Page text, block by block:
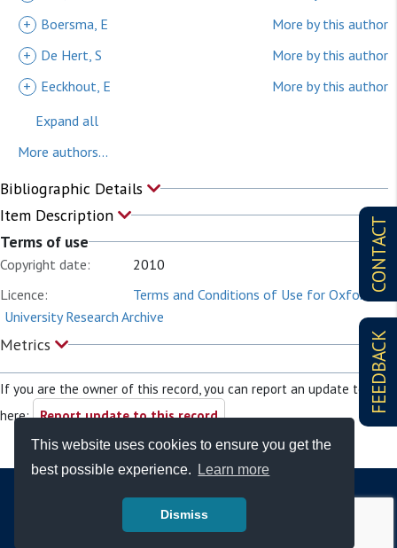
This website uses cookies to ensure you get the
best possible experience.
Learn more
Dismiss
CONTACT
FEEDBACK
+
Boersma, E
More by this author
+
De Hert, S
More by this author
+
Eeckhout, E
More by this author
Expand all
More authors...
Bibliographic Details
Item Description
Terms of use
Copyright date:
2010
Licence:
Terms and Conditions of Use for Oxford
University Research Archive
Metrics
If you are the owner of this record, you can report an update to it
here: Report update to this record